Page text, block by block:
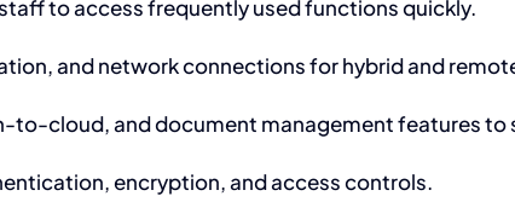
to access frequently used functions quickly.
and network connections for hybrid and
to-cloud, and document management features to
encryption, and access controls.